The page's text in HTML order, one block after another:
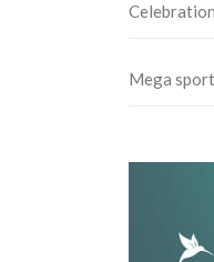
Celebration
Mega